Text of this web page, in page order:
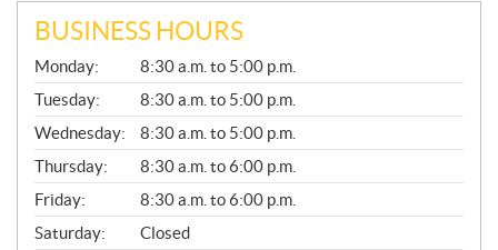
BUSINESS HOURS
G
E
N
E
R
A
L
Monday:
8:30 a.m. to 5:00 p.m.
Tuesday:
8:30 a.m. to 5:00 p.m.
Wednesday:
8:30 a.m. to 5:00 p.m.
Thursday:
8:30 a.m. to 6:00 p.m.
Friday:
8:30 a.m. to 6:00 p.m.
Saturday:
Closed